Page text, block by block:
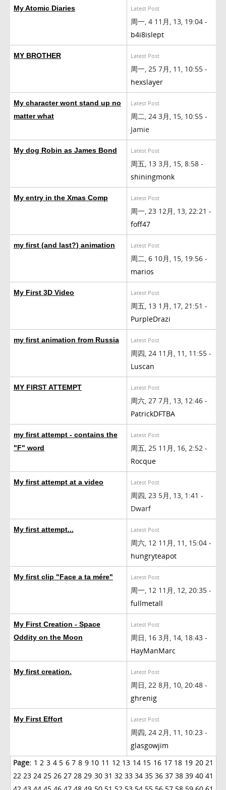
My Atomic Diaries Latest Post
周一, 4 11月, 13, 19:04 -
b4i8islept
MY BROTHER Latest Post
周一, 25 7月, 11, 10:55 -
hexslayer
My character wont stand up no
matter what
Latest Post
周二, 24 3月, 15, 10:55 -
Jamie
My dog Robin as James Bond Latest Post
周五, 13 3月, 15, 8:58 -
shiningmonk
My entry in the Xmas Comp Latest Post
周一, 23 12月, 13, 22:21 -
foff47
my first (and last?) animation Latest Post
周二, 6 10月, 15, 19:56 -
marios
My First 3D Video Latest Post
周五, 13 1月, 17, 21:51 -
PurpleDrazi
my first animation from Russia Latest Post
周四, 24 11月, 11, 11:55 -
Luscan
MY FIRST ATTEMPT Latest Post
周六, 27 7月, 13, 12:46 -
PatrickDFTBA
my first attempt - contains the
"F" word
Latest Post
周五, 25 11月, 16, 2:52 -
Rocque
My first attempt at a video Latest Post
周四, 23 5月, 13, 1:41 -
Dwarf
My first attempt... Latest Post
周六, 12 11月, 11, 15:04 -
hungryteapot
My first clip "Face a ta mére" Latest Post
周一, 12 11月, 12, 20:35 -
fullmetall
My First Creation - Space
Oddity on the Moon
Latest Post
周日, 16 3月, 14, 18:43 -
HayManMarc
My first creation. Latest Post
周日, 22 8月, 10, 20:48 -
ghrenig
My First Effort Latest Post
周四, 24 2月, 11, 10:23 -
glasgowjim
Page: 1 2 3 4 5 6 7 8 9 10 11 12 13 14 15 16 17 18 19 20 21
22 23 24 25 26 27 28 29 30 31 32 33 34 35 36 37 38 39 40 41